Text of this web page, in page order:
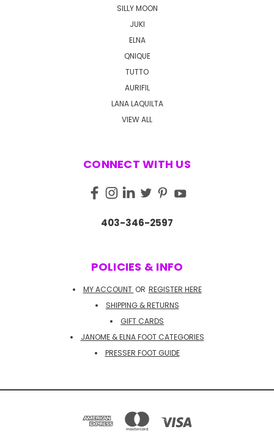
SILLY MOON
JUKI
ELNA
QNIQUE
TUTTO
AURIFIL
LANA LAQUILTA
VIEW ALL
CONNECT WITH US
403-346-2597
POLICIES & INFO
MY ACCOUNT OR REGISTER HERE
SHIPPING & RETURNS
GIFT CARDS
JANOME & ELNA FOOT CATEGORIES
PRESSER FOOT GUIDE